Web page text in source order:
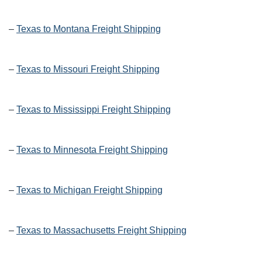
– Texas to Montana Freight Shipping
– Texas to Missouri Freight Shipping
– Texas to Mississippi Freight Shipping
– Texas to Minnesota Freight Shipping
– Texas to Michigan Freight Shipping
– Texas to Massachusetts Freight Shipping